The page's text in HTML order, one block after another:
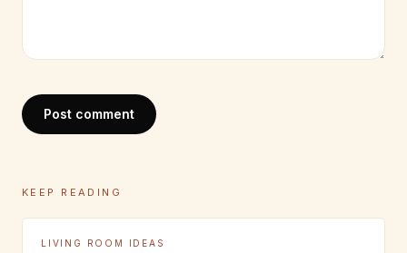
Post comment
KEEP READING
LIVING ROOM IDEAS